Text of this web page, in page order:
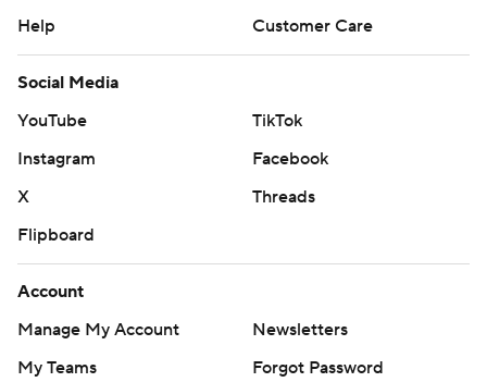
Help
Customer Care
Social Media
YouTube
TikTok
Instagram
Facebook
X
Threads
Flipboard
Account
Manage My Account
Newsletters
My Teams
Forgot Password